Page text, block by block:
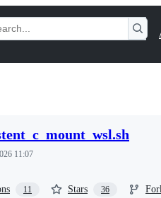
11:07
11 Stars 36